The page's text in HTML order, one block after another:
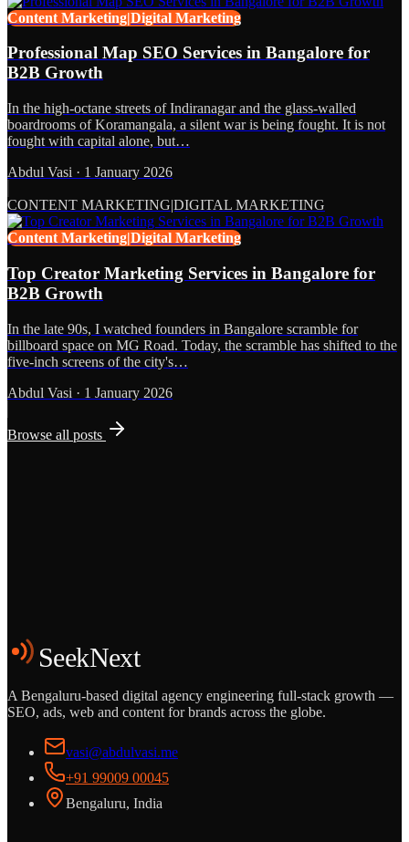
Content Marketing|Digital Marketing
Professional Map SEO Services in Bangalore for
B2B Growth
In the high-octane streets of Indiranagar and the glass-walled
boardrooms of Koramangala, a silent war is being fought. It is not
fought with capital alone, but…
Abdul Vasi · 1 January 2026
CONTENT MARKETING|DIGITAL MARKETING
Content Marketing|Digital Marketing
Top Creator Marketing Services in Bangalore for
B2B Growth
In the late 90s, I watched founders in Bangalore scramble for
billboard space on MG Road. Today, the scramble has shifted to the
five-inch screens of the city's…
Abdul Vasi · 1 January 2026
Browse all posts
Start the Conversation
SeekNext
A Bengaluru-based digital agency engineering full-stack growth —
SEO, ads, web and content for brands across the globe.
vasi@abdulvasi.me
+91 99009 00045
Bengaluru, India